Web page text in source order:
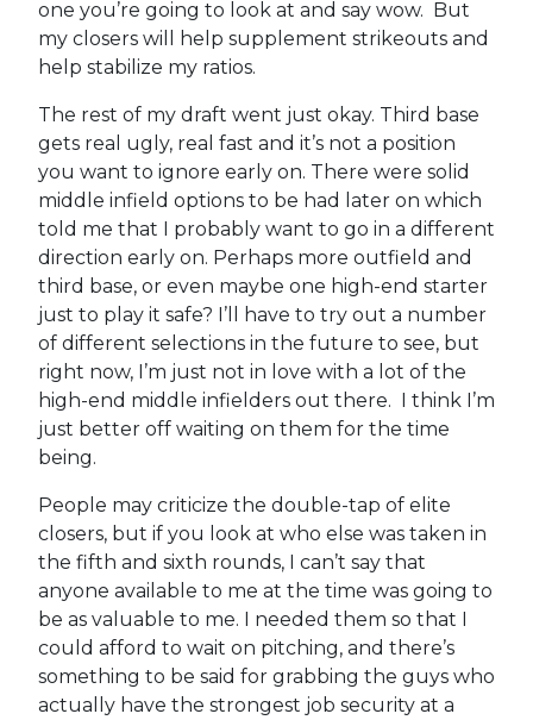
one you’re going to look at and say wow. But
my closers will help supplement strikeouts and
help stabilize my ratios.
The rest of my draft went just okay. Third base
gets real ugly, real fast and it’s not a position
you want to ignore early on. There were solid
middle infield options to be had later on which
told me that I probably want to go in a different
direction early on. Perhaps more outfield and
third base, or even maybe one high-end starter
just to play it safe? I’ll have to try out a number
of different selections in the future to see, but
right now, I’m just not in love with a lot of the
high-end middle infielders out there. I think I’m
just better off waiting on them for the time
being.
People may criticize the double-tap of elite
closers, but if you look at who else was taken in
the fifth and sixth rounds, I can’t say that
anyone available to me at the time was going to
be as valuable to me. I needed them so that I
could afford to wait on pitching, and there’s
something to be said for grabbing the guys who
actually have the strongest job security at a